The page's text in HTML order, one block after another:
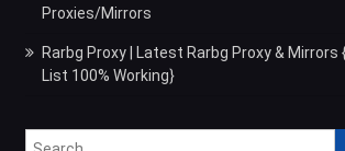
Proxies/Mirrors
Rarbg Proxy | Latest Rarbg Proxy & Mirrors
List 100% Working}